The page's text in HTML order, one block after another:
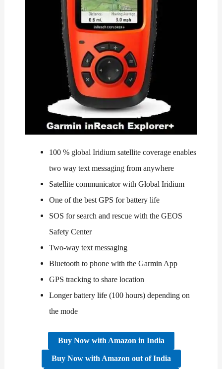
100 % global Iridium satellite coverage enables
two way text messaging from anywhere
Satellite communicator with Global Iridium
One of the best GPS for battery life
SOS for search and rescue with the GEOS
Safety Center
Two-way text messaging
Bluetooth to phone with the Garmin App
GPS tracking to share location
Longer battery life (100 hours) depending on
the mode
Buy Nowwith Amazon in India
Buy Nowwith Amazon out ofIndia